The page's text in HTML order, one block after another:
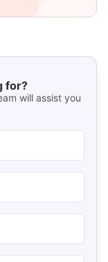
for?
will assist you